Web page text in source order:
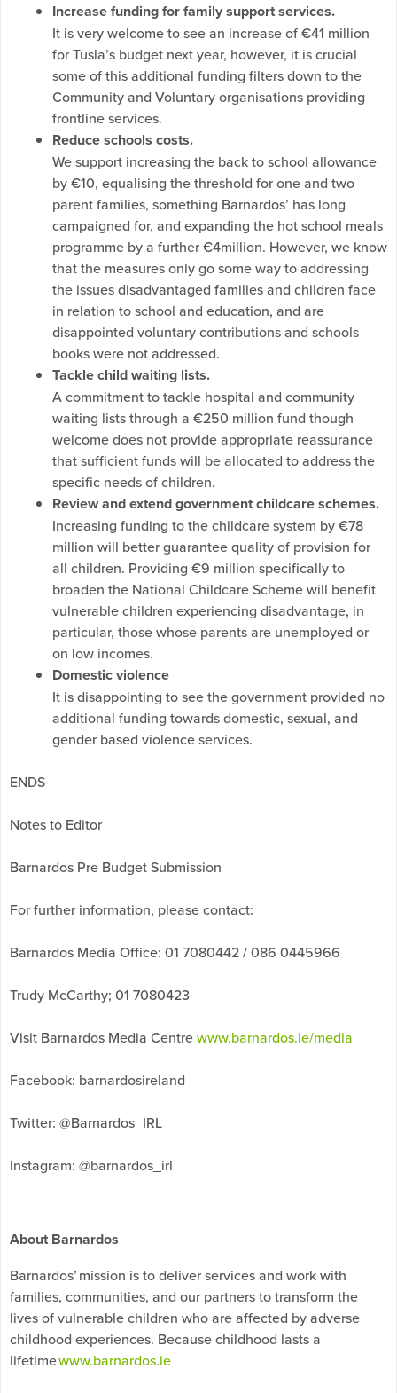
Increase funding for family support services.
It is very welcome to see an increase of €41 million
for Tusla’s budget next year, however, it is crucial
some of this additional funding filters down to the
Community and Voluntary organisations providing
frontline services.
Reduce schools costs.
We support increasing the back to school allowance
by €10, equalising the threshold for one and two
parent families, something Barnardos’ has long
campaigned for, and expanding the hot school meals
programme by a further €4million. However, we know
that the measures only go some way to addressing
the issues disadvantaged families and children face
in relation to school and education, and are
disappointed voluntary contributions and schools
books were not addressed.
Tackle child waiting lists.
A commitment to tackle hospital and community
waiting lists through a €250 million fund though
welcome does not provide appropriate reassurance
that sufficient funds will be allocated to address the
specific needs of children.
Review and extend government childcare schemes.
Increasing funding to the childcare system by €78
million will better guarantee quality of provision for
all children. Providing €9 million specifically to
broaden the National Childcare Scheme will benefit
vulnerable children experiencing disadvantage, in
particular, those whose parents are unemployed or
on low incomes.
Domestic violence
It is disappointing to see the government provided no
additional funding towards domestic, sexual, and
gender based violence services.
ENDS
Notes to Editor
Barnardos Pre Budget Submission
For further information, please contact:
Barnardos Media Office: 01 7080442 / 086 0445966
Trudy McCarthy; 01 7080423
Visit Barnardos Media Centrewww.barnardos.ie/media
Facebook: barnardosireland
Twitter: @Barnardos_IRL
Instagram: @barnardos_irl
About Barnardos
Barnardos’ mission is to deliver services and work with
families, communities, and our partners to transform the
lives of vulnerable children who are affected by adverse
childhood experiences. Because childhood lasts a
lifetimewww.barnardos.ie